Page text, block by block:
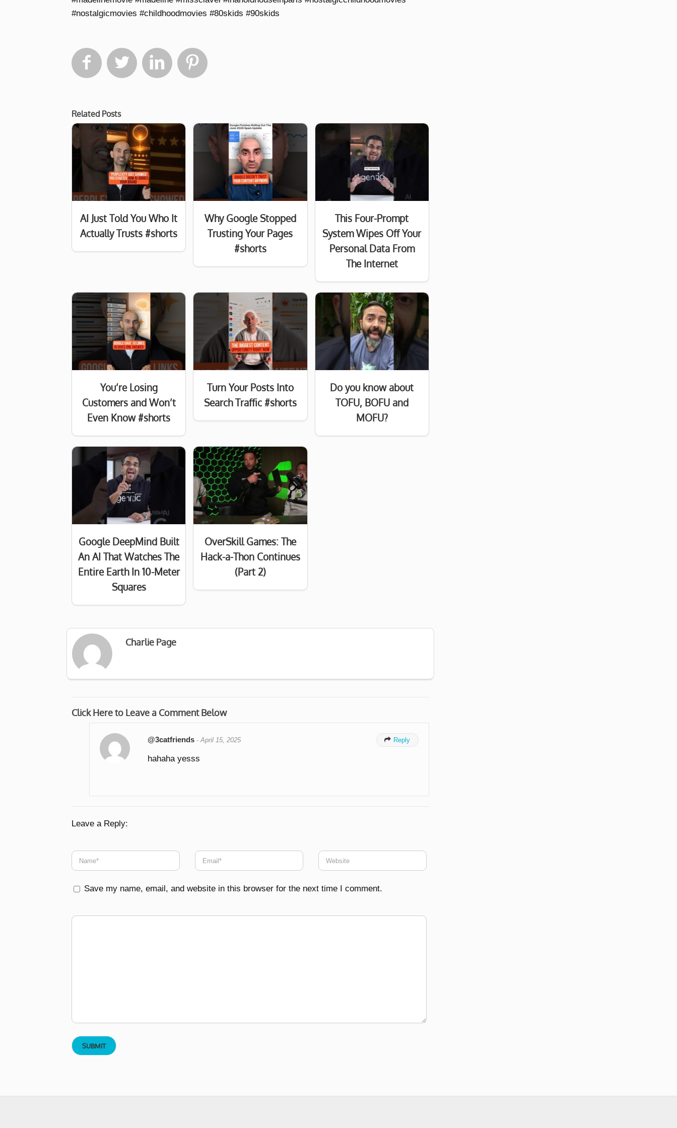
#nostalgicmovies #childhoodmovies #80skids #90skids
   
Related Posts
AI Just Told You Who It
Actually Trusts #shorts
Why Google Stopped
Trusting Your Pages
#shorts
This Four-Prompt
System Wipes Off Your
Personal Data From
The Internet
You’re Losing
Customers and Won’t
Even Know #shorts
Turn Your Posts Into
Search Traffic #shorts
Do you know about
TOFU, BOFU and
MOFU?
Google DeepMind Built
An AI That Watches The
Entire Earth In 10-Meter
Squares
OverSkill Games: The
Hack-a-Thon Continues
(Part 2)
Charlie Page
Click Here to Leave a Comment Below
@3catfriends -April 15, 2025  Reply
hahaha yesss
Leave a Reply:
Save my name, email, and website in this browser for the next time I comment.